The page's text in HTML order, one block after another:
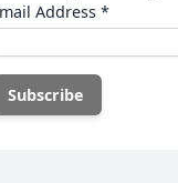
Address *